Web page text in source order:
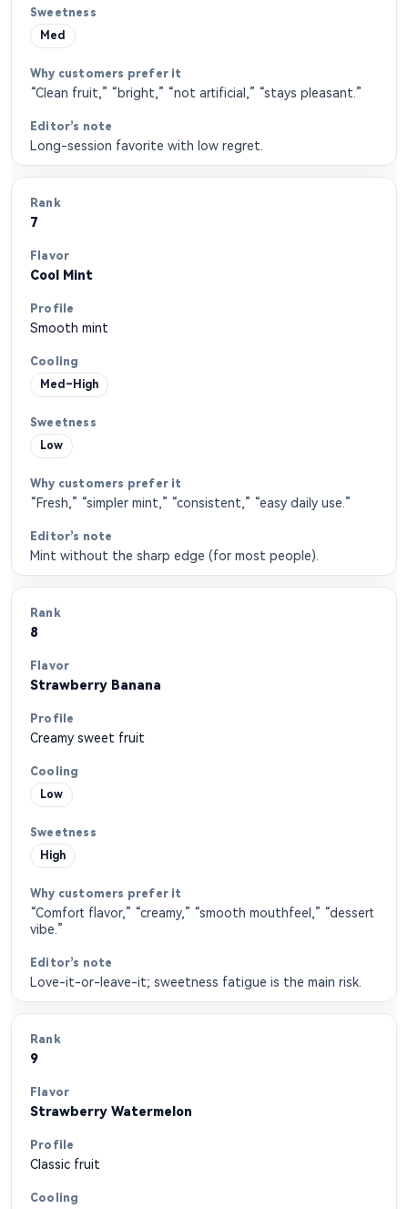
Med
“Clean fruit,” “bright,” “not artificial,” “stays pleasant.”
Long-session favorite with low regret.
7
Cool Mint
Smooth mint
Med–High
Low
“Fresh,” “simpler mint,” “consistent,” “easy daily use.”
Mint without the sharp edge (for most people).
8
Strawberry Banana
Creamy sweet fruit
Low
High
“Comfort flavor,” “creamy,” “smooth mouthfeel,” “dessert
vibe.”
Love-it-or-leave-it; sweetness fatigue is the main risk.
9
Strawberry Watermelon
Classic fruit